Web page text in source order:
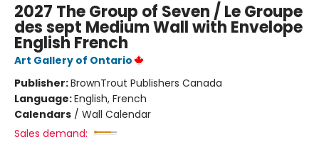
2027 The Group of Seven / Le Groupe
des sept Medium Wall with Envelope
English French
Art Gallery of Ontario
Publisher:BrownTrout Publishers Canada
Language:English, French
Calendars / Wall Calendar
Sales demand: